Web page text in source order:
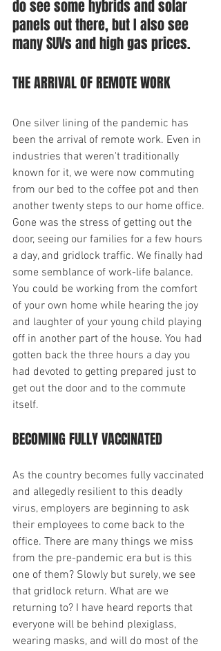
do see some hybrids and solar
panels out there, but I also see
many SUVs and high gas prices.
THE ARRIVAL OF REMOTE WORK
One silver lining of the pandemic has
been the arrival of remote work. Even in
industries that weren't traditionally
known for it, we were now commuting
from our bed to the coffee pot and then
another twenty steps to our home office.
Gone was the stress of getting out the
door, seeing our families for a few hours
a day, and gridlock traffic. We finally had
some semblance of work-life balance.
You could be working from the comfort
of your own home while hearing the joy
and laughter of your young child playing
off in another part of the house. You had
gotten back the three hours a day you
had devoted to getting prepared just to
get out the door and to the commute
itself.
BECOMING FULLY VACCINATED
As the country becomes fully vaccinated
and allegedly resilient to this deadly
virus, employers are beginning to ask
their employees to come back to the
office. There are many things we miss
from the pre-pandemic era but is this
one of them? Slowly but surely, we see
that gridlock return. What are we
returning to? I have heard reports that
everyone will be behind plexiglass,
wearing masks, and will do most of the